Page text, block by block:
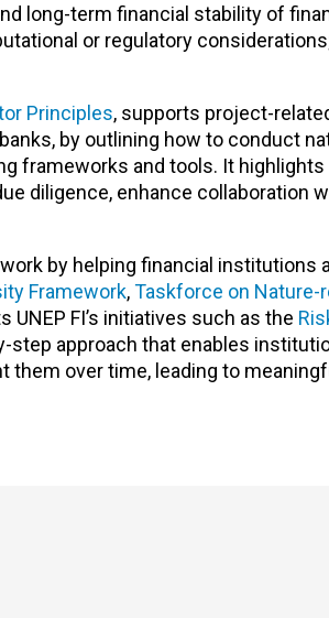
long-term financial stability of
or regulatory
Principles, supports project-
by outlining how to conduct
frameworks and tools. It
diligence, enhance collaboration
by helping financial institutions
Framework,Taskforce on Nature-
UNEP FI’s initiatives such as the
step approach that enables
them over time, leading to